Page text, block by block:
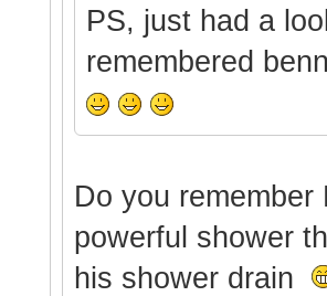
PS, just had a
remembered
Do you
powerful shower
his shower drain